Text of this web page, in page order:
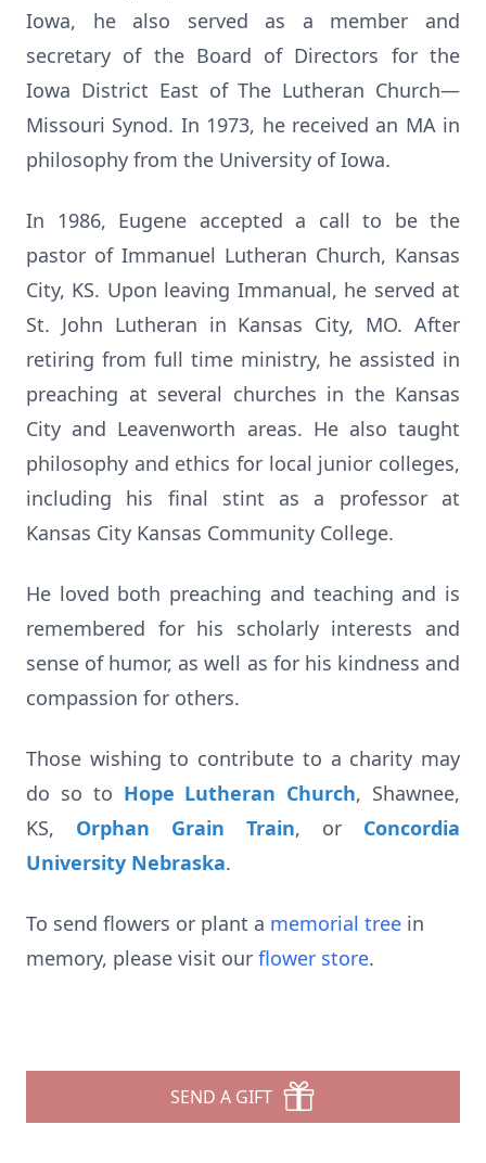
Iowa, he also served as a member and
secretary of the Board of Directors for the
Iowa District East of The Lutheran Church—
Missouri Synod. In 1973, he received an MA in
philosophy from the University of Iowa.
In 1986, Eugene accepted a call to be the
pastor of Immanuel Lutheran Church, Kansas
City, KS. Upon leaving Immanual, he served at
St. John Lutheran in Kansas City, MO. After
retiring from full time ministry, he assisted in
preaching at several churches in the Kansas
City and Leavenworth areas. He also taught
philosophy and ethics for local junior colleges,
including his final stint as a professor at
Kansas City Kansas Community College.
He loved both preaching and teaching and is
remembered for his scholarly interests and
sense of humor, as well as for his kindness and
compassion for others.
Those wishing to contribute to a charity may
do so to Hope Lutheran Church, Shawnee,
KS, Orphan Grain Train, or Concordia
University Nebraska.
To send flowers or plant a memorial tree in
memory, please visit our flower store.
SEND A GIFT